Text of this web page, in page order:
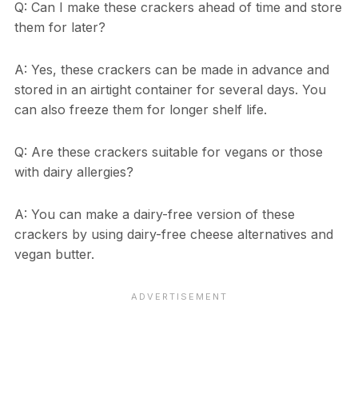
Q: Can I make these crackers ahead of time and store
them for later?
A: Yes, these crackers can be made in advance and
stored in an airtight container for several days. You
can also freeze them for longer shelf life.
Q: Are these crackers suitable for vegans or those
with dairy allergies?
A: You can make a dairy-free version of these
crackers by using dairy-free cheese alternatives and
vegan butter.